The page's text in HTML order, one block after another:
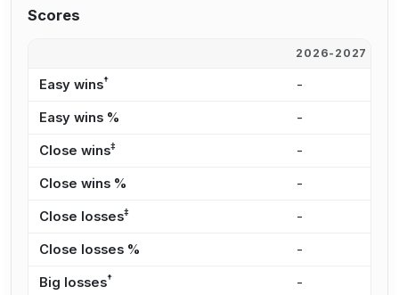
Scores
2026-2027
Easy wins† -
Easy wins % -
Close wins‡ -
Close wins % -
Close losses‡ -
Close losses % -
Big losses† -